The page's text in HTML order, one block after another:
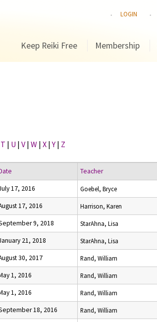
LOGIN
Keep Reiki Free Membership
T | U | V | W | X |Y | Z
Teacher
17, 2016 Goebel, Bryce
17, 2016 Harrison, Karen
9, 2018 StarAhna, Lisa
21, 2018 StarAhna, Lisa
30, 2017 Rand, William
1, 2016 Rand, William
1, 2016 Rand, William
18, 2016 Rand, William